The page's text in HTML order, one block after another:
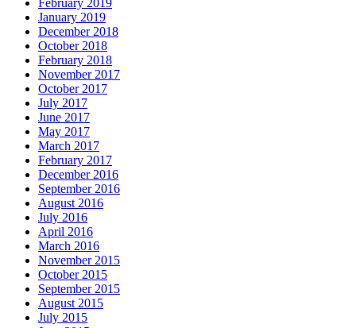
January 2019
December 2018
October 2018
February 2018
November 2017
October 2017
July 2017
June 2017
May 2017
March 2017
February 2017
December 2016
September 2016
August 2016
July 2016
April 2016
March 2016
November 2015
October 2015
September 2015
August 2015
July 2015